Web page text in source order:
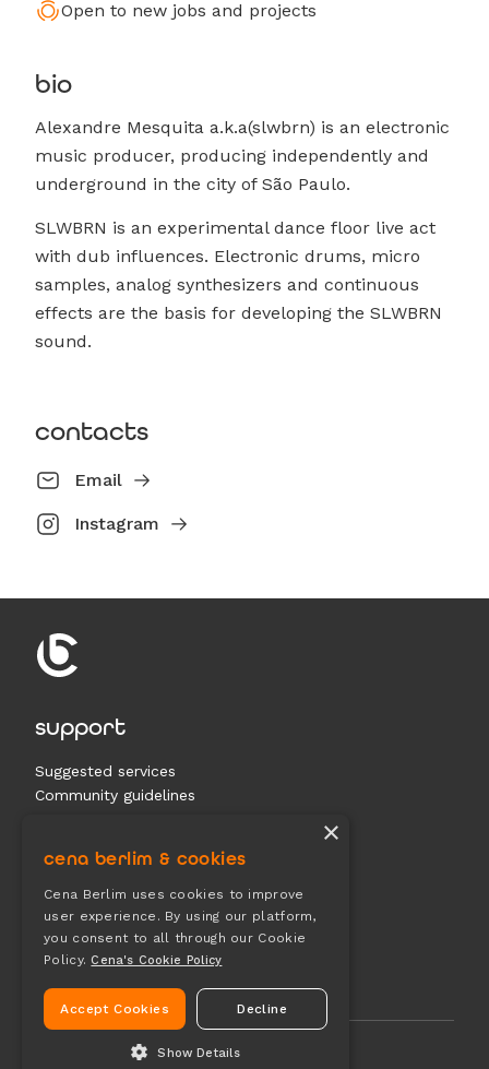
Open to new jobs and projects
bio
Alexandre Mesquita a.k.a(slwbrn) is an electronic
music producer, producing independently and
underground in the city of São Paulo.
SLWBRN is an experimental dance floor live act
with dub influences. Electronic drums, micro
samples, analog synthesizers and continuous
effects are the basis for developing the SLWBRN
sound.
contacts
Email
Instagram
support
Suggested services
Community guidelines
Terms & conditions
Privacy
×
cena berlim & cookies
Cena Berlim uses cookies to improve
user experience. By using our platform,
you consent to all through our Cookie
Policy. Cena's Cookie Policy
Accept Cookies Decline
Show Details